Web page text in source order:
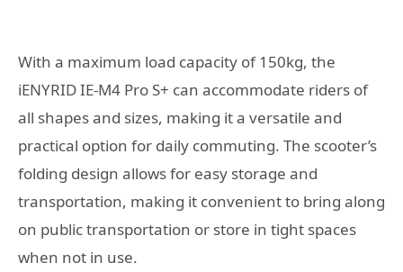
With a maximum load capacity of 150kg, the
iENYRID IE-M4 Pro S+ can accommodate riders of
all shapes and sizes, making it a versatile and
practical option for daily commuting. The scooter’s
folding design allows for easy storage and
transportation, making it convenient to bring along
on public transportation or store in tight spaces
when not in use.